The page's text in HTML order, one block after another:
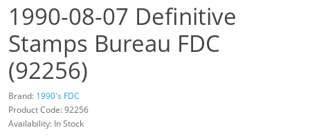
1990-08-07 Definitive
Stamps Bureau FDC
(92256)
Brand: 1990's FDC
Product Code: 92256
Availability: In Stock